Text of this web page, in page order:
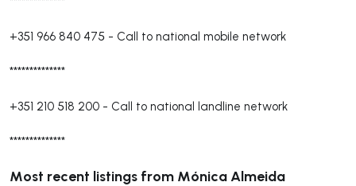
+351 966 840 475 - Call to national mobile network
**************
+351 210 518 200 - Call to national landline network
**************
Most recent listings from Mónica Almeida